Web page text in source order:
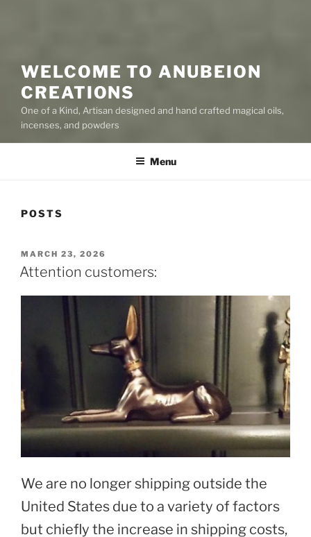
WELCOME TO ANUBEION
CREATIONS
One of a Kind, Artisan designed and hand crafted magical oils,
incenses, and powders
Menu
POSTS
POSTED
ON
MARCH 23, 2026
Attention customers:
We are no longer shipping outside the
United States due to a variety of factors
but chiefly the increase in shipping costs,